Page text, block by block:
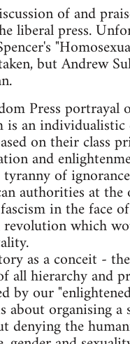
of and
liberal press.
but Andrew
Press portrayal
an individualistic
on their class
and
of
authorities at
in the face
which
as a conceit -
all hierarchy and
our
organising
denying the